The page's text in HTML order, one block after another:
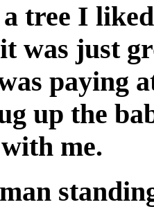
tree I
was just
paying
up the
me.